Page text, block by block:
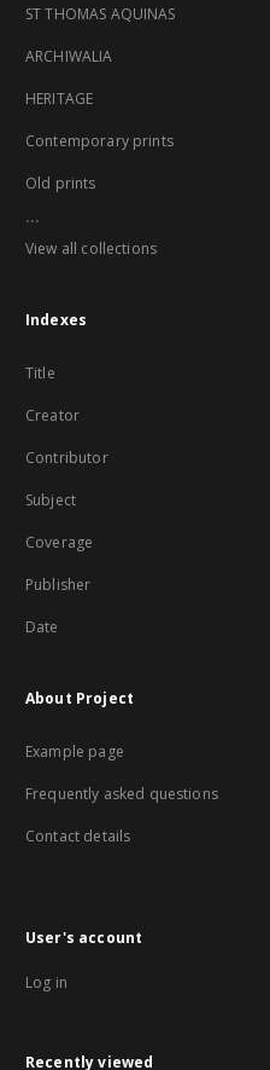
ST THOMAS AQUINAS
ARCHIWALIA
HERITAGE
Contemporary prints
Old prints
...
View all collections
Indexes
Title
Creator
Contributor
Subject
Coverage
Publisher
Date
About Project
Example page
Frequently asked questions
Contact details
User's account
Log in
Recently viewed